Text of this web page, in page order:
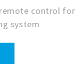
remote control for
system